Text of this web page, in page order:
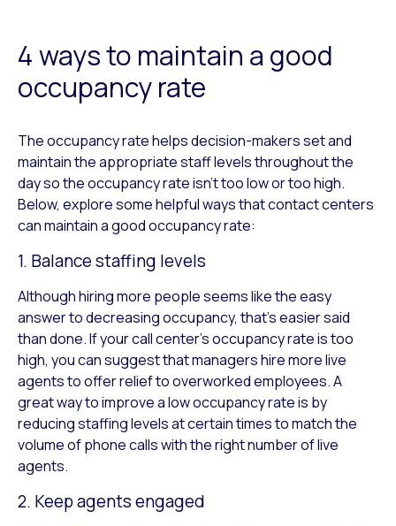
4 ways to maintain a good
occupancy rate
The occupancy rate helps decision-makers set and
maintain the appropriate staff levels throughout the
day so the occupancy rate isn’t too low or too high.
Below, explore some helpful ways that contact centers
can maintain a good occupancy rate:
1. Balance staffing levels
Although hiring more people seems like the easy
answer to decreasing occupancy, that’s easier said
than done. If your call center’s occupancy rate is too
high, you can suggest that managers hire more live
agents to offer relief to overworked employees. A
great way to improve a low occupancy rate is by
reducing staffing levels at certain times to match the
volume of phone calls with the right number of live
agents.
2. Keep agents engaged